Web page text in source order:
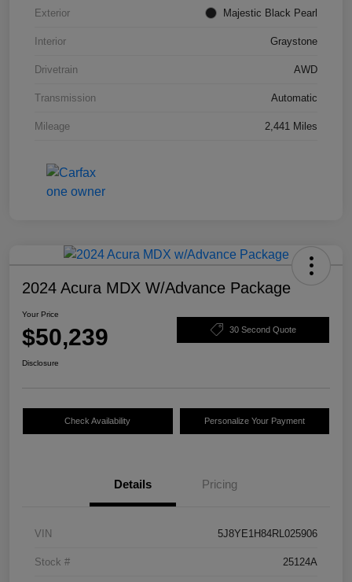
Exterior Majestic Black Pearl
Interior Graystone
Drivetrain AWD
Transmission Automatic
Mileage 2,441 Miles
2024 Acura MDX W/Advance Package
Your Price
$50,239 30 Second Quote
Disclosure
Check Availability Personalize Your Payment
Details Pricing
VIN 5J8YE1H84RL025906
Stock # 25124A